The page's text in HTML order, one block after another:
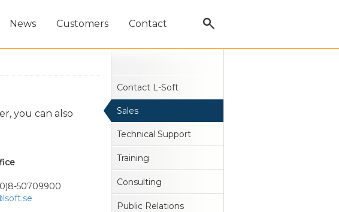
News Customers Contact
you can also
50709900
Contact L-Soft
Sales
Technical Support
Training
Consulting
Public Relations